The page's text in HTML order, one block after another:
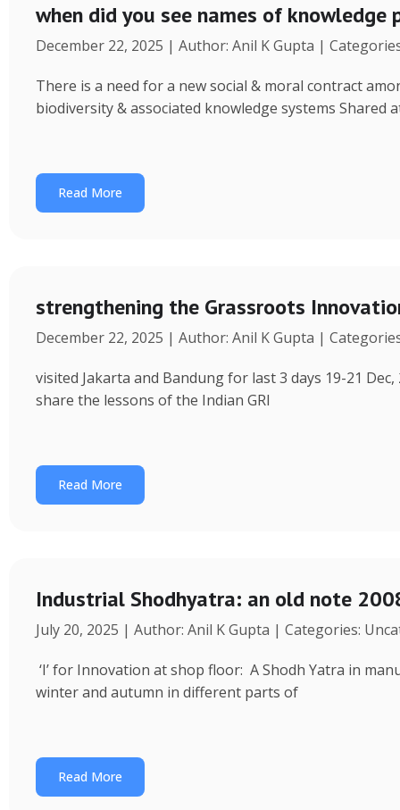
when did you see names of
December 22, 2025 | Author: Anil K Gupta |
There is a need for a new social & moral contract
biodiversity & associated knowledge systems Shared
Read More
strengthening the Grassroots
December 22, 2025 | Author: Anil K Gupta |
visited Jakarta and Bandung for last 3 days 19-21
share the lessons of the Indian GRI
Read More
Industrial Shodhyatra: an old note
July 20, 2025 | Author: Anil K Gupta | Categories:
‘I’ for Innovation at shop floor: A Shodh Yatra in
winter and autumn in different parts of
Read More